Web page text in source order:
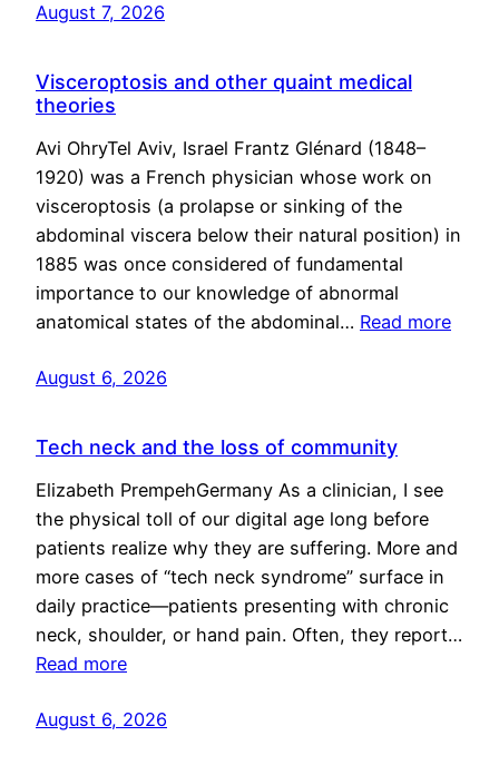
August 7, 2026
Visceroptosis and other quaint medical
theories
Avi OhryTel Aviv, Israel Frantz Glénard (1848–
1920) was a French physician whose work on
visceroptosis (a prolapse or sinking of the
abdominal viscera below their natural position) in
1885 was once considered of fundamental
importance to our knowledge of abnormal
anatomical states of the abdominal… Read more
August 6, 2026
Tech neck and the loss of community
Elizabeth PrempehGermany As a clinician, I see
the physical toll of our digital age long before
patients realize why they are suffering. More and
more cases of “tech neck syndrome” surface in
daily practice—patients presenting with chronic
neck, shoulder, or hand pain. Often, they report…
Read more
August 6, 2026